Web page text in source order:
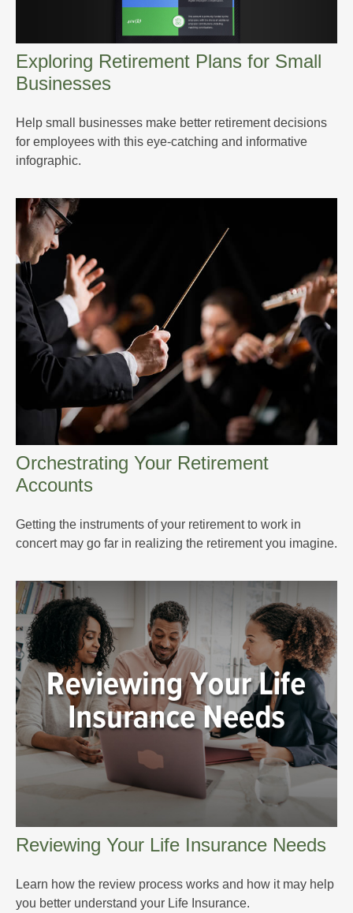
Exploring Retirement Plans for Small
Businesses
Help small businesses make better retirement decisions
for employees with this eye-catching and informative
infographic.
Orchestrating Your Retirement
Accounts
Getting the instruments of your retirement to work in
concert may go far in realizing the retirement you imagine.
Reviewing Your Life Insurance Needs
Learn how the review process works and how it may help
you better understand your Life Insurance.